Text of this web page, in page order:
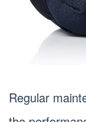
Regular